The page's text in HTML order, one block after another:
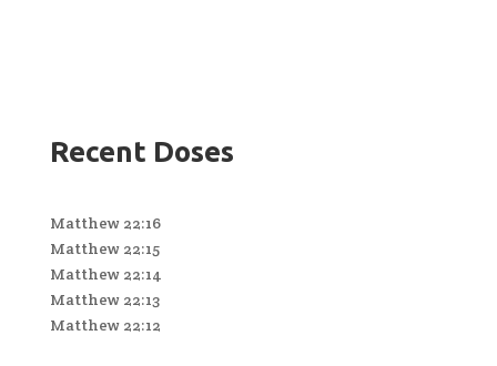
Recent Doses
Matthew 22:16
Matthew 22:15
Matthew 22:14
Matthew 22:13
Matthew 22:12